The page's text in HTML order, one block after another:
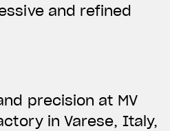
and refined
precision at MV
in Varese, Italy,